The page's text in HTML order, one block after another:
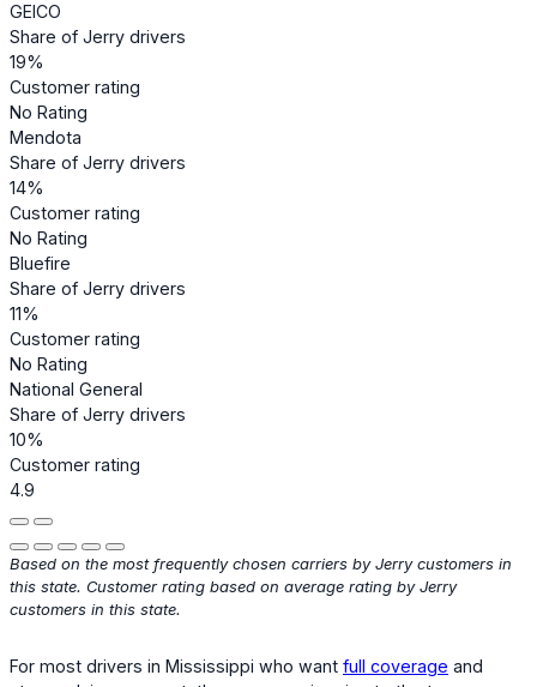
GEICO
Share of Jerry drivers
19%
Customer rating
No Rating
Mendota
Share of Jerry drivers
14%
Customer rating
No Rating
Bluefire
Share of Jerry drivers
11%
Customer rating
No Rating
National General
Share of Jerry drivers
10%
Customer rating
4.9
Based on the most frequently chosen carriers by Jerry customers in
this state. Customer rating based on average rating by Jerry
customers in this state.
For most drivers in Mississippi who want full coverage and